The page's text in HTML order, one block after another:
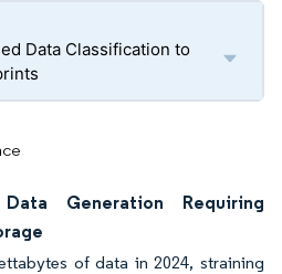
Data Classification to
Generation Requiring
of data in 2024, straining